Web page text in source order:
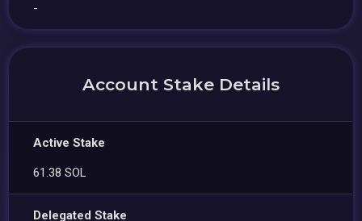
-
Account Stake Details
Active Stake
61.38 SOL
Delegated Stake